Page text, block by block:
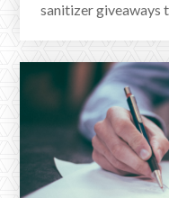
sanitizer giveaways